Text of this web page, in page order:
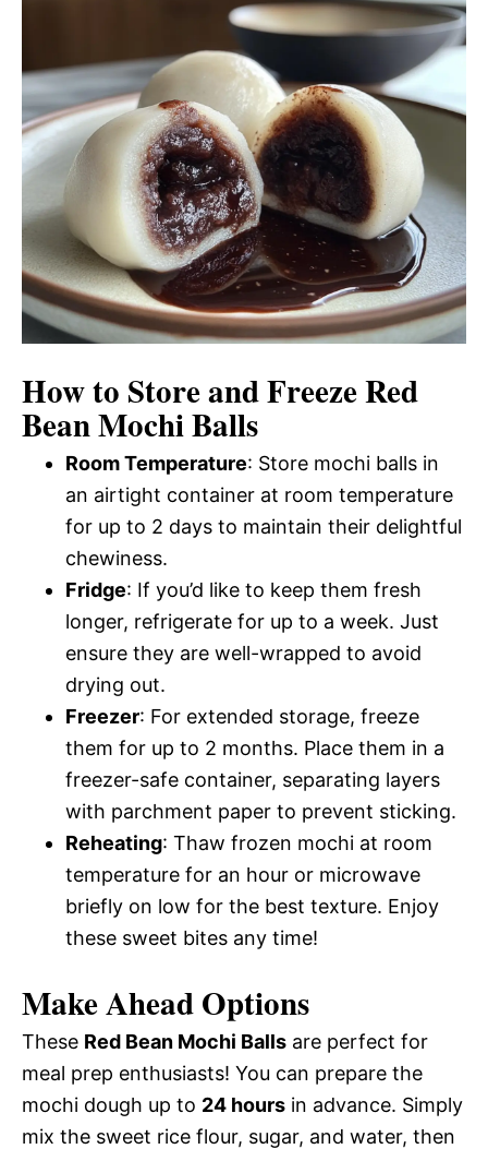
How to Store and Freeze Red
Bean Mochi Balls
Room Temperature: Store mochi balls in
an airtight container at room temperature
for up to 2 days to maintain their delightful
chewiness.
Fridge: If you’d like to keep them fresh
longer, refrigerate for up to a week. Just
ensure they are well-wrapped to avoid
drying out.
Freezer: For extended storage, freeze
them for up to 2 months. Place them in a
freezer-safe container, separating layers
with parchment paper to prevent sticking.
Reheating: Thaw frozen mochi at room
temperature for an hour or microwave
briefly on low for the best texture. Enjoy
these sweet bites any time!
Make Ahead Options
These Red Bean Mochi Balls are perfect for
meal prep enthusiasts! You can prepare the
mochi dough up to 24 hours in advance. Simply
mix the sweet rice flour, sugar, and water, then